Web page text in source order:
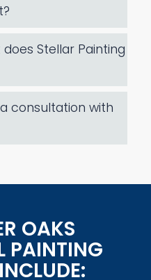
Stellar Painting
consultation with
OAKS
PAINTING